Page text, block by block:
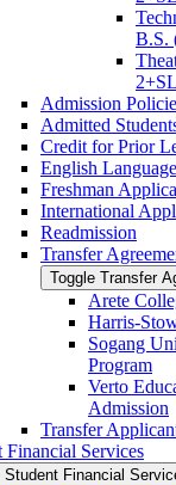
B.S.
Admission
Admitted
Credit for Prior
English
Freshman
International
Readmission
Transfer
Toggle Transfer
Arete
Harris-​
Sogang
Program
Verto
Admission
Transfer
Financial Services
Student Financial